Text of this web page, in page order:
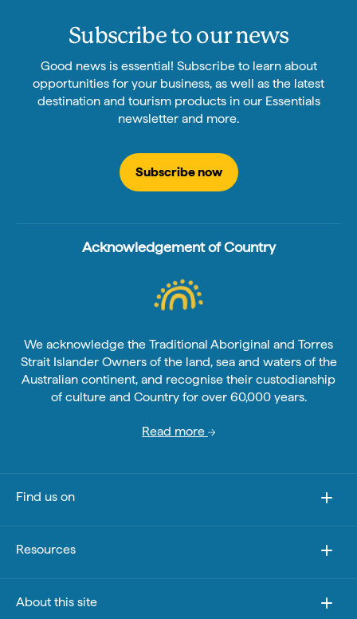
Subscribe to our news
Good news is essential! Subscribe to learn about
opportunities for your business, as well as the latest
destination and tourism products in our Essentials
newsletter and more.
Subscribe now
Acknowledgement of Country
We acknowledge the Traditional Aboriginal and Torres
Strait Islander Owners of the land, sea and waters of the
Australian continent, and recognise their custodianship
of culture and Country for over 60,000 years.
Read more
Find us on
Resources
About this site